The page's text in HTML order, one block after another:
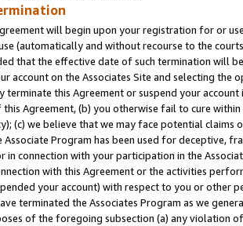
will begin upon your registration for or
(automatically and without recourse to the
that the effective date of such termination will
account on the Associates Site and selecting the
terminate this Agreement or suspend your
Agreement, (b) you otherwise fail to cure
(c) we believe that we may face potential
Associate Program has been used for deceptive,
in connection with your participation in the
with this Agreement or the activities
your account) with respect to you or other
terminated the Associates Program as we
of the foregoing subsection (a) any violation